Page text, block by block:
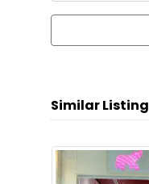
Similar Listing